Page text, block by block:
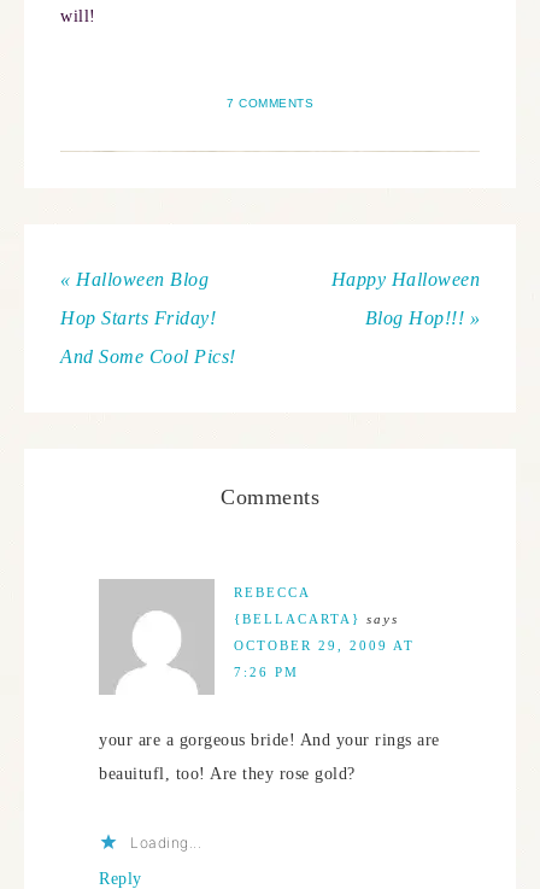
will!
7 COMMENTS
« Halloween Blog
Hop Starts Friday!
And Some Cool Pics!
Happy Halloween
Blog Hop!!! »
Comments
REBECCA
{BELLACARTA} says
OCTOBER 29, 2009 AT
7:26 PM
your are a gorgeous bride! And your rings are
beauitufl, too! Are they rose gold?
Loading...
Reply